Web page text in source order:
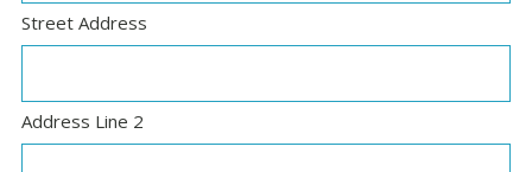
Street Address
Address Line 2